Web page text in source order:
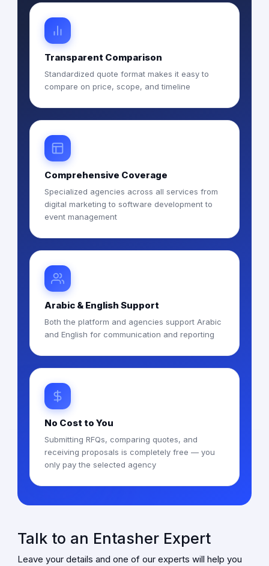
Transparent Comparison
Standardized quote format makes it easy to
compare on price, scope, and timeline
Comprehensive Coverage
Specialized agencies across all services from
digital marketing to software development to
event management
Arabic & English Support
Both the platform and agencies support Arabic
and English for communication and reporting
No Cost to You
Submitting RFQs, comparing quotes, and
receiving proposals is completely free — you
only pay the selected agency
Talk to an Entasher Expert
Leave your details and one of our experts will help you